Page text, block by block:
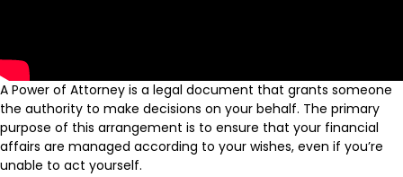
A Power of Attorney is a legal document that grants someone
the authority to make decisions on your behalf. The primary
purpose of this arrangement is to ensure that your financial
affairs are managed according to your wishes, even if you’re
unable to act yourself.